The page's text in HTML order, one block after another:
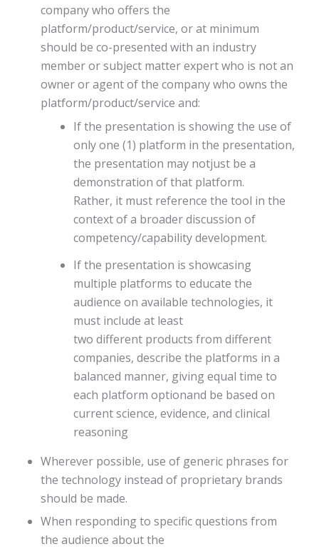
company who offers the
platform/product/service, or at minimum
should be co-presented with an industry
member or subject matter expert who is not an
owner or agent of the company who owns the
platform/product/service and:
If the presentation is showing the use of
only one (1) platform in the presentation,
the presentation may notjust be a
demonstration of that platform.
Rather, it must reference the tool in the
context of a broader discussion of
competency/capability development.
If the presentation is showcasing
multiple platforms to educate the
audience on available technologies, it
must include at least
two different products from different
companies, describe the platforms in a
balanced manner, giving equal time to
each platform optionand be based on
current science, evidence, and clinical
reasoning
Wherever possible, use of generic phrases for
the technology instead of proprietary brands
should be made.​
When responding to specific questions from
the audience about the